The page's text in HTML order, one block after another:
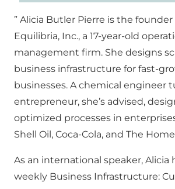
” Alicia Butler Pierre is the founder
Equilibria, Inc., a 17-year-old
management firm. She designs
business infrastructure for fast-
businesses. A chemical engineer
entrepreneur, she’s advised,
optimized processes in
Shell Oil, Coca-Cola, and The
As an international speaker, Alicia
weekly Business Infrastructure: